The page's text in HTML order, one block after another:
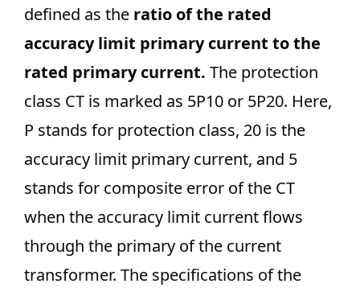
defined as the ratio of the rated
accuracy limit primary current to the
rated primary current. The protection
class CT is marked as 5P10 or 5P20. Here,
P stands for protection class, 20 is the
accuracy limit primary current, and 5
stands for composite error of the CT
when the accuracy limit current flows
through the primary of the current
transformer. The specifications of the